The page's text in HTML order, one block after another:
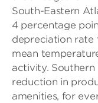
South-Eastern
4 percentage
depreciation rate
mean
activity. Southern
reduction in
amenities, for